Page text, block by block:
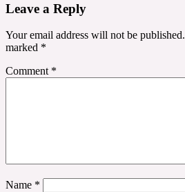
Leave a Reply
Your email address will not be published.
marked *
Comment *
Name *